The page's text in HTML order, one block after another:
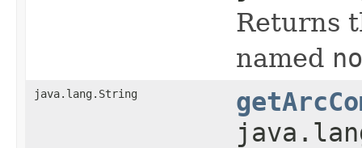
Returns
named
java.lang.String